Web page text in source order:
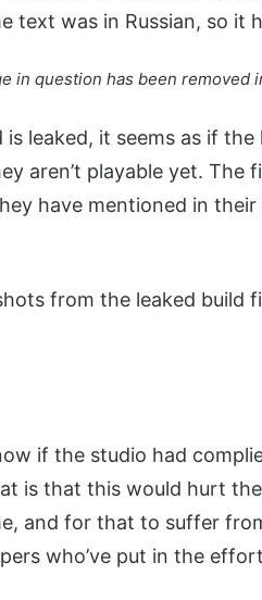
text was in Russian, so it
in question has been removed
leaked, it seems as if
aren’t playable yet. The
have mentioned in
from the leaked build
if the studio had
is that this would hurt
and for that to suffer
who’ve put in the